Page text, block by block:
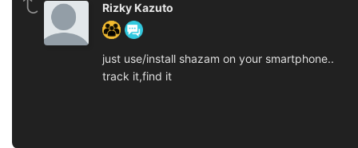
Rizky Kazuto
just use/install shazam on your smartphone..
track it,find it